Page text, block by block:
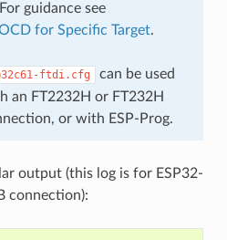
guidance see
for Specific Target.
ftdi.cfg
can be used
an FT2232H or FT232H
or with ESP-Prog.
output (this log is for ESP32-
connection):